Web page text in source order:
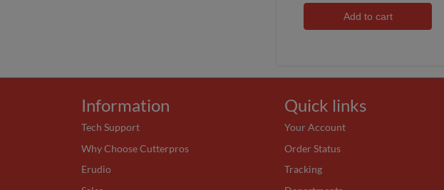
Add to cart
Information
Tech Support
Why Choose Cutterpros
Erudio
Quick links
Your Account
Order Status
Tracking